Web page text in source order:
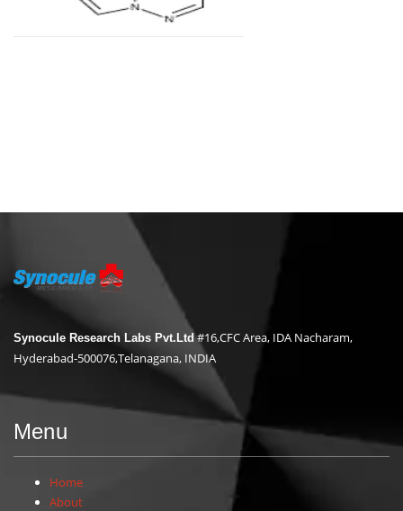
Synocule Research Labs Pvt.Ltd#16,CFC Area, IDA Nacharam,
Hyderabad-500076,Telanagana, INDIA
Menu
Home
About